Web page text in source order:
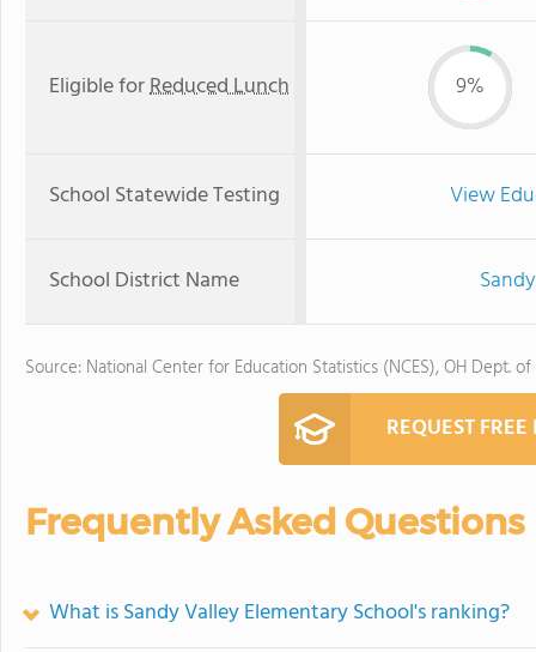
Eligible forReduced Lunch 9%
School Statewide Testing View
School District Name
Source: National Center for Education Statistics (NCES), OH Dept.
REQUEST
Frequently Asked Questions
What is Sandy Valley Elementary School's ranking?